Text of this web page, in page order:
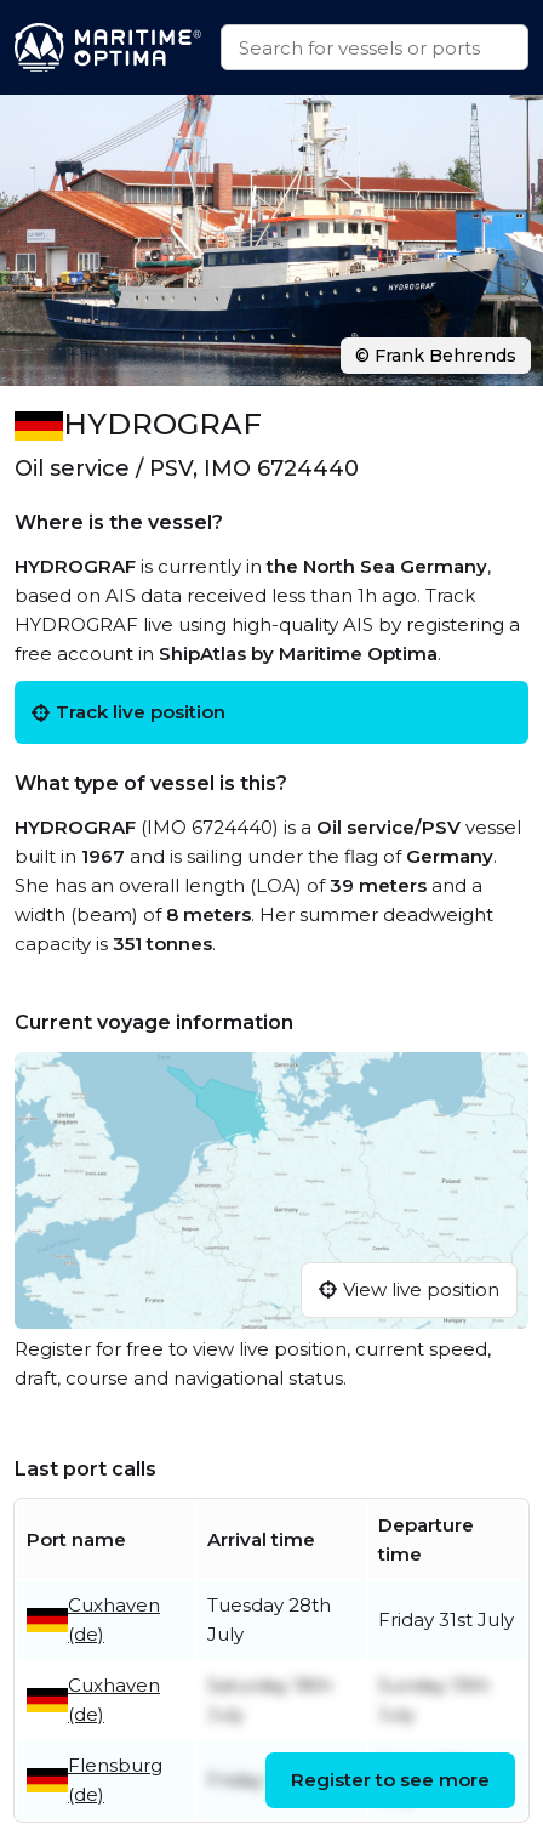
HYDROGRAF
Oil service / PSV, IMO 6724440
Where is the vessel?
HYDROGRAF is currently inthe North Sea Germany,
based on AIS data received less than 1h ago. Track
HYDROGRAF live using high-quality AIS by registering a
free account in ShipAtlas by Maritime Optima.
Track live position
What type of vessel is this?
HYDROGRAF (IMO 6724440) is a Oil service/PSV vessel
built in 1967 and is sailing under the flag of Germany.
She has an overall length (LOA) of39 meters and a
width (beam) of 8 meters. Her summer deadweight
capacity is 351 tonnes.
Current voyage information
View live position
Register for free to view live position, current speed,
draft, course and navigational status.
Last port calls
Port name Arrival time
Departure
time
Cuxhaven
(de)
Tuesday 28th
July
Friday 31st July
Cuxhaven
(de)
Saturday 18th
July
Sunday 19th
July
Flensburg
(de)
Friday 17th JulyRegister to see more
© Frank Behrends